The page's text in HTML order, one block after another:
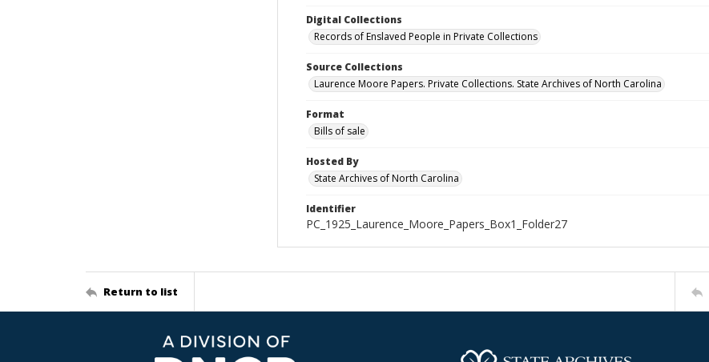
Digital Collections
Records of Enslaved People in Private Collections
Source Collections
Laurence Moore Papers. Private Collections. State Archives of North Carolina
Format
Bills of sale
Hosted By
State Archives of North Carolina
Identifier
PC_1925_Laurence_Moore_Papers_Box1_Folder27
Return to list